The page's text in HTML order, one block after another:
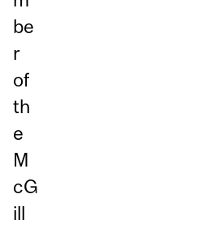
be
r
of
th
e
M
cG
ill